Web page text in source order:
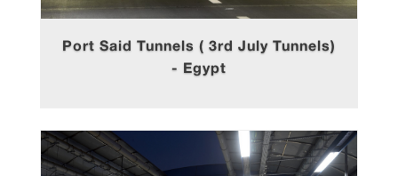
Port Said Tunnels ( 3rd July Tunnels)
- Egypt